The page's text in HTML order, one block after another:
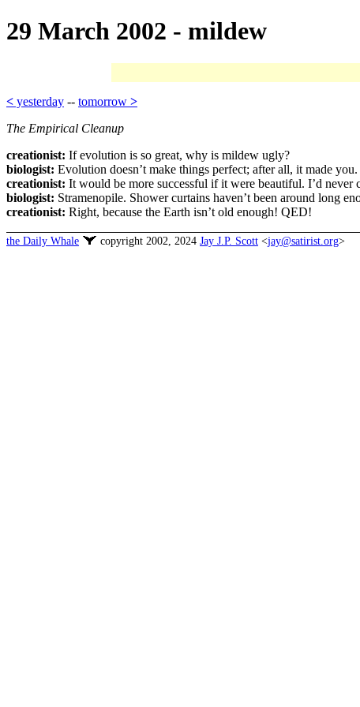
29 March 2002 - mildew
< yesterday -- tomorrow >
The Empirical Cleanup
creationist: If evolution is so great, why is mildew ugly?
biologist: Evolution doesn’t make things perfect; after all, it made
creationist: It would be more successful if it were beautiful. I’d
biologist: Stramenopile. Shower curtains haven’t been around long
creationist: Right, because the Earth isn’t old enough! QED!
the Daily Whale copyright 2002, 2024 Jay J.P. Scott <jay@satirist.org>